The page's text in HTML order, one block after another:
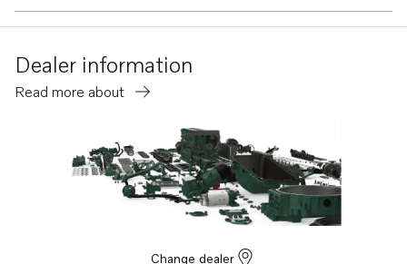
5.7GXiC-320-R
5.7GXiCE-320-R
5.7GXiCE-J
5.7GXiCE-M
Dealer information
Read more about
Change dealer